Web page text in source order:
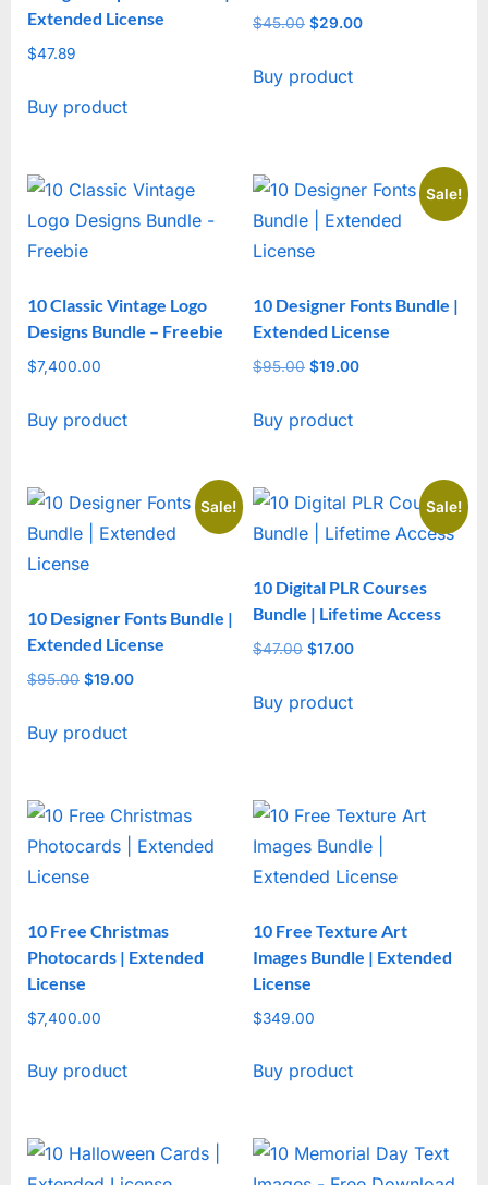
Extended License
$47.89
Buy product
$45.00 Original
was:
$29.00Current
Buy product
10 Classic Vintage Logo
Designs Bundle – Freebie
$7,400.00
Buy product
Sale!
10 Designer Fonts Bundle |
Extended License
$95.00 Original
was:
$19.00Current
Buy product
Sale!
10 Designer Fonts Bundle |
Extended License
$95.00 Original
was:
$19.00
Buy product
Sale!
10 Digital PLR Courses
Bundle | Lifetime Access
$47.00 Original
was:
$17.00Current
Buy product
10 Free Christmas
Photocards | Extended
License
$7,400.00
Buy product
10 Free Texture Art
Images Bundle | Extended
License
$349.00
Buy product